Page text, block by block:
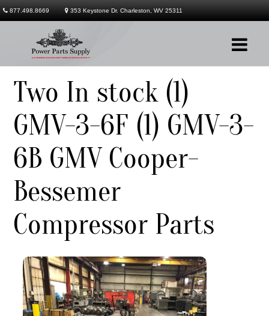
Company
Products
Services
877.498.8669 353 Keystone Dr. Charleston, WV 25311
Two In stock (1)
GMV-3-6F (1) GMV-3-
6B GMV Cooper-
Bessemer
Compressor Parts